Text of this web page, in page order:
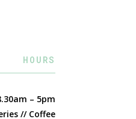
HOURS
– 5pm
// Coffee